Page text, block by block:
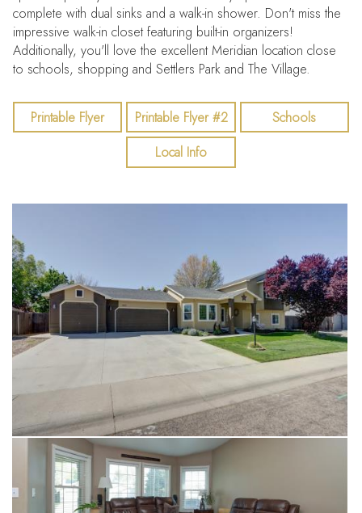
complete with dual sinks and a walk-in shower. Don't miss the
impressive walk-in closet featuring built-in organizers!
Additionally, you'll love the excellent Meridian location close
to schools, shopping and Settlers Park and The Village.
Printable Flyer Printable Flyer #2
Schools
Local Info